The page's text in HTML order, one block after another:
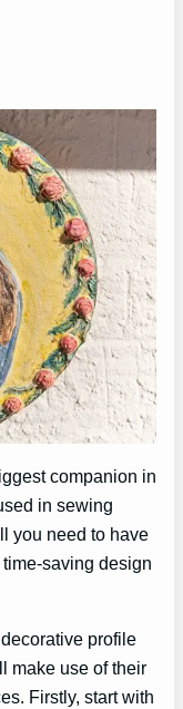
companion in
in sewing
you need to have
saving design
profile
make use of their
Firstly, start with